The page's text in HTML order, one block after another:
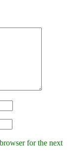
for the next